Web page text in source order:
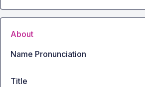
About
Name Pronunciation
Title